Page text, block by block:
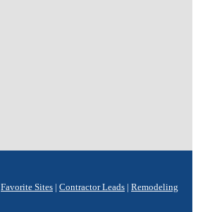
Favorite Sites Contractor Leads
Remodeling